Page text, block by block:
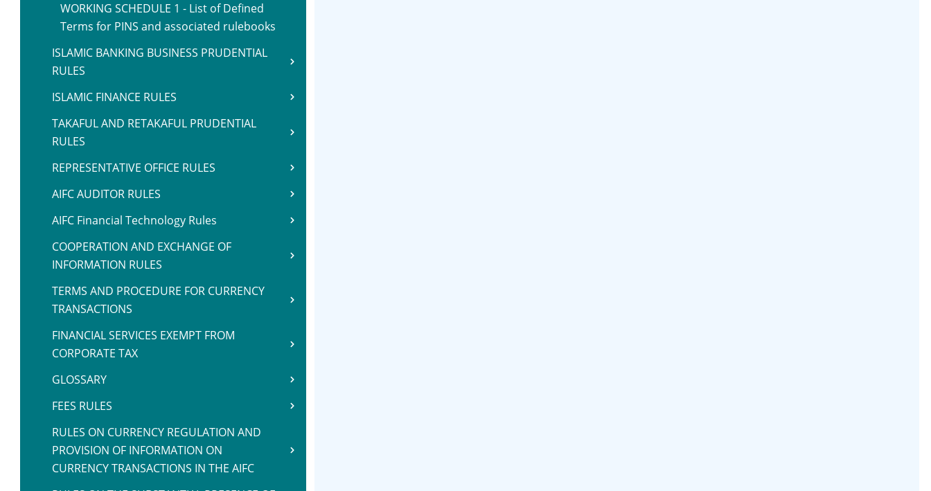
WORKING SCHEDULE 1 - List of Defined
Terms for PINS and associated rulebooks
ISLAMIC BANKING BUSINESS PRUDENTIAL
RULES
ISLAMIC FINANCE RULES
TAKAFUL AND RETAKAFUL PRUDENTIAL
RULES
REPRESENTATIVE OFFICE RULES
AIFC AUDITOR RULES
AIFC Financial Technology Rules
COOPERATION AND EXCHANGE OF
INFORMATION RULES
TERMS AND PROCEDURE FOR CURRENCY
TRANSACTIONS
FINANCIAL SERVICES EXEMPT FROM
CORPORATE TAX
GLOSSARY
FEES RULES
RULES ON CURRENCY REGULATION AND
PROVISION OF INFORMATION ON
CURRENCY TRANSACTIONS IN THE AIFC